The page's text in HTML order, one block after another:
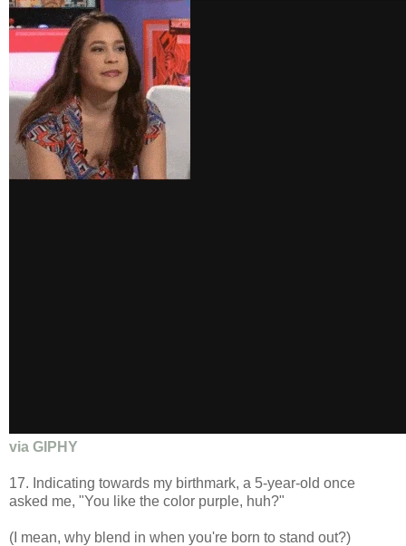
via GIPHY
17. Indicating towards my birthmark, a 5-year-old once
asked me, "You like the color purple, huh?"
(I mean, why blend in when you're born to stand out?)